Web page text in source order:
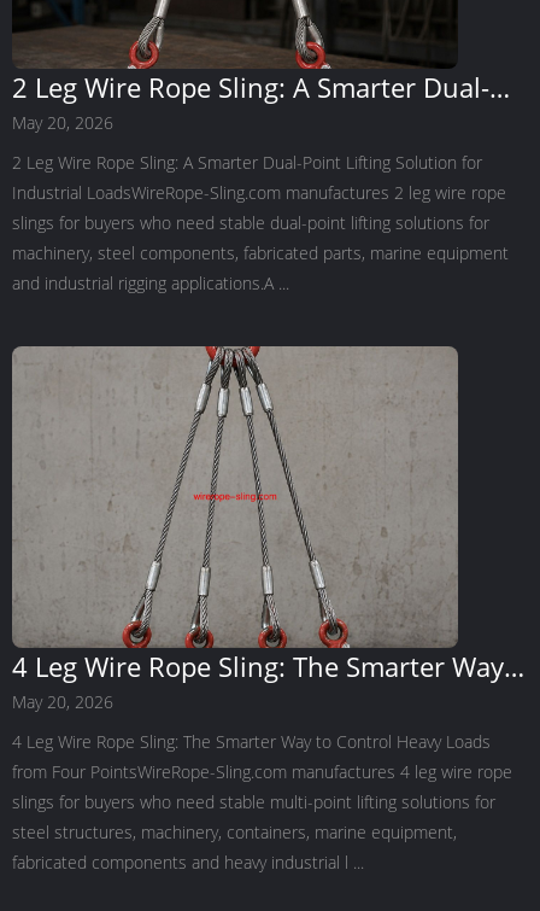
2 Leg Wire Rope Sling: A Smarter Dual-
Point Lifting Solution for Industrial Loads
May 20, 2026
2 Leg Wire Rope Sling: A Smarter Dual-Point Lifting Solution for
Industrial LoadsWireRope-Sling.com manufactures 2 leg wire rope
slings for buyers who need stable dual-point lifting solutions for
machinery, steel components, fabricated parts, marine equipment
and industrial rigging applications.A ...
4 Leg Wire Rope Sling: The Smarter Way
to Control Heavy Loads from Four Points
May 20, 2026
4 Leg Wire Rope Sling: The Smarter Way to Control Heavy Loads
from Four PointsWireRope-Sling.com manufactures 4 leg wire rope
slings for buyers who need stable multi-point lifting solutions for
steel structures, machinery, containers, marine equipment,
fabricated components and heavy industrial l ...